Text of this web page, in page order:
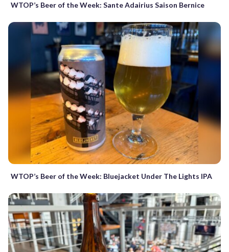
WTOP’s Beer of the Week: Sante Adairius Saison Bernice
WTOP’s Beer of the Week: Bluejacket Under The Lights IPA